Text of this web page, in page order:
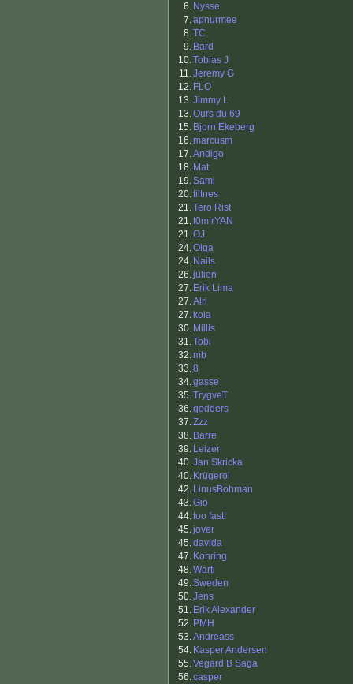
6. Nysse
7.apnurmee
8.TC
9. Bard
10.Tobias J
11.Jeremy G
12. FLO
13.Jimmy L
13.Ours du 69
15. Bjorn Ekeberg
16.marcusm
17.Andigo
18. Mat
19.Sami
20.tiltnes
21.Tero Rist
21.t0m rYAN
21.OJ
24.Olga
24. Nails
26.julien
27. Erik Lima
27.Alri
27. kola
30. Millis
31.Tobi
32.mb
33.8
34.gasse
35.TrygveT
36.godders
37.Zzz
38. Barre
39. Leizer
40.Jan Skricka
40. Krügerol
42. LinusBohman
43.Gio
44.too fast!
45.jover
45.davida
47. Konring
48.Warti
49.Sweden
50.Jens
51. Erik Alexander
52. PMH
53.Andreass
54. Kasper Andersen
55.Vegard B Saga
56.casper